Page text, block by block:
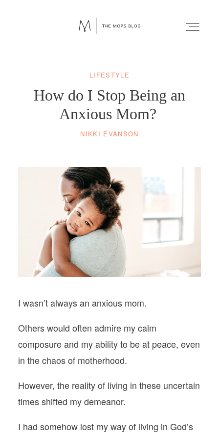
FAITH
WELLNESS
FUN
RELATIONSHIPS
PODCASTS
VISIT MOPS
LIFESTYLE
How do I Stop Being an
Anxious Mom?
NIKKI EVANSON
I wasn’t always ananxious mom.
Others would often admire my calm
composure and my ability to be at peace, even
in the chaos of motherhood.
However, the reality of living in these uncertain
times shifted my demeanor.
I had somehow lost my way of living in God’s